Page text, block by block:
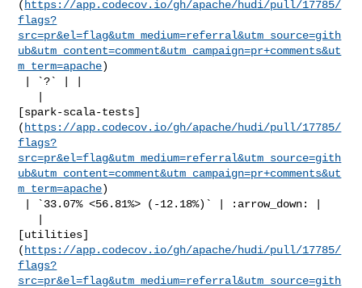
( https://app.codecov.io/gh/apache/hudi/pull/17785/
flags?
src=pr&el=flag&utm_medium=referral&utm_source=gith
ub&utm_content=comment&utm_campaign=pr+comments&ut
m_term=apache)
[spark-scala-tests]
( https://app.codecov.io/gh/apache/hudi/pull/17785/
flags?
src=pr&el=flag&utm_medium=referral&utm_source=gith
ub&utm_content=comment&utm_campaign=pr+comments&ut
m_term=apache)
[utilities]
( https://app.codecov.io/gh/apache/hudi/pull/17785/
flags?
src=pr&el=flag&utm_medium=referral&utm_source=gith